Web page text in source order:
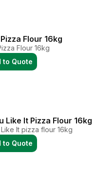
Flour 16kg
Flour 16kg
to Quote
Like It Pizza Flour 16kg
Like It pizza flour 16kg
to Quote